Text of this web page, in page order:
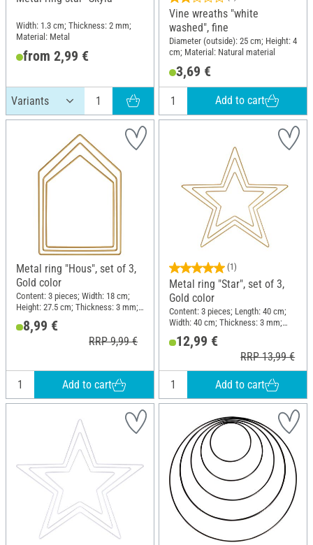
Width: 1.3 cm; Thickness: 2 mm;
Material: Metal
from 2,99 €
Vine wreaths "white
washed", fine
Diameter (outside): 25 cm; Height: 4
cm; Material: Natural material
3,69 €
Add to cart
Metal ring "Hous", set of 3,
Gold color
Content: 3 pieces; Width: 18 cm;
Height: 27.5 cm; Thickness: 3 mm;
Material: Metal
8,99 €
RRP 9,99 €
Add to cart
(1)
Metal ring "Star", set of 3,
Gold color
Content: 3 pieces; Length: 40 cm;
Width: 40 cm; Thickness: 3 mm;
Material: Metal
12,99 €
RRP 13,99 €
Add to cart